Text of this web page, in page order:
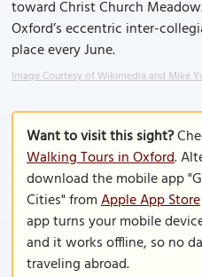
toward Christ Church
Oxford’s eccentric inter-
place every June.
Image Courtesy of Wikimedia and Mike
Want to visit this sight?
Walking Tours in Oxford.
download the mobile app
Cities" fromApple App Store
app turns your mobile
and it works offline, so no
traveling abroad.